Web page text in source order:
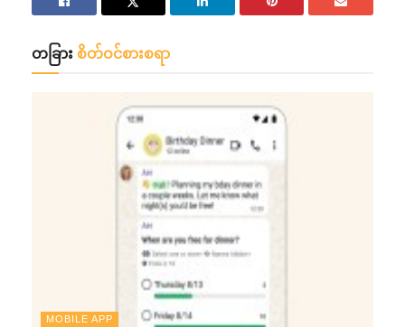
တခြား စိတ်ဝင်စားစရာ
MOBILE APP